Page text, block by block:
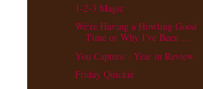
1-2-3 Magic
We're Having a Howling Good
Time or Why I've Been ...
You Capture - Year in Review
Friday Quickie